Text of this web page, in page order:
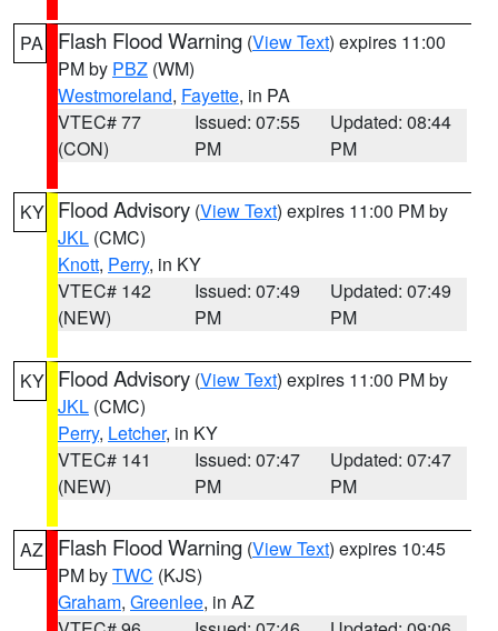
PA Flash Flood Warning (View Text) expires 11:00
PM by PBZ (WM)
Westmoreland, Fayette, in PA
VTEC# 77
(CON)
Issued: 07:55
PM
Updated: 08:44
PM
KY Flood Advisory (View Text) expires 11:00 PM by
JKL (CMC)
Knott, Perry, in KY
VTEC# 142
(NEW)
Issued: 07:49
PM
Updated: 07:49
PM
KY Flood Advisory (View Text) expires 11:00 PM by
JKL (CMC)
Perry, Letcher, in KY
VTEC# 141
(NEW)
Issued: 07:47
PM
Updated: 07:47
PM
AZ Flash Flood Warning (View Text) expires 10:45
PM byTWC (KJS)
Graham, Greenlee, in AZ